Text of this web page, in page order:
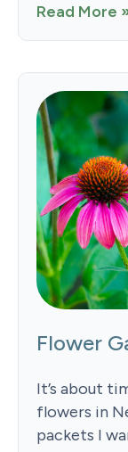
Read More
Flower
It’s about
flowers in
packets I